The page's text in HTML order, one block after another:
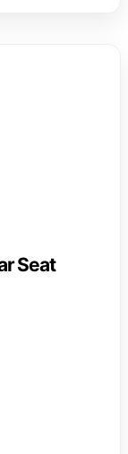
Seat